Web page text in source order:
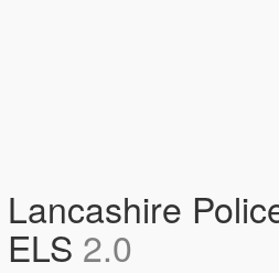
Lancashire
ELS 2.0